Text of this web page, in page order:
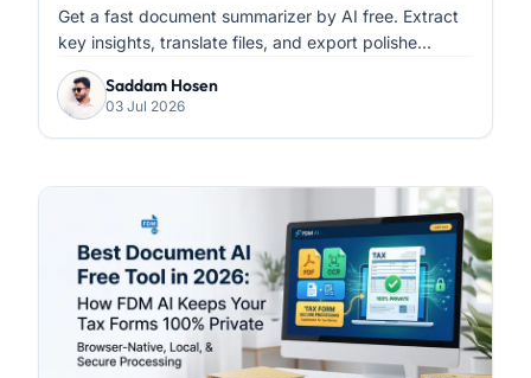
PDFs
Get a fast document summarizer by AI free. Extract
key insights, translate files, and export polishe...
Saddam Hosen
03 Jul 2026